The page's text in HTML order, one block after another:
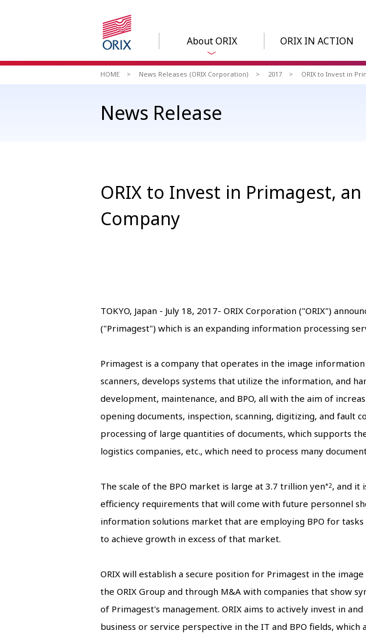
About ORIX ORIX IN ACTION
HOME News Releases (ORIX Corporation) 2017
News Release
ORIX to Invest in Primagest,
Company
TOKYO, Japan - July 18, 2017- ORIX Corporation ("ORIX")
("Primagest") which is an expanding information processing
Primagest is a company that operates in the image
scanners, develops systems that utilize the information, and
development, maintenance, and BPO, all with the aim of
opening documents, inspection, scanning, digitizing, and fault
processing of large quantities of documents, which supports
logistics companies, etc., which need to process many
The scale of the BPO market is large at 3.7 trillion yen*2, and it
efficiency requirements that will come with future personnel
information solutions market that are employing BPO for
to achieve growth in excess of that market.
ORIX will establish a secure position for Primagest in the
the ORIX Group and through M&A with companies that show
of Primagest's management. ORIX aims to actively invest in
business or service perspective in the IT and BPO fields,